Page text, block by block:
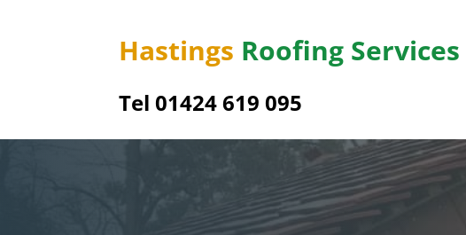
Hastings Roofing Services
Tel 01424 619 095